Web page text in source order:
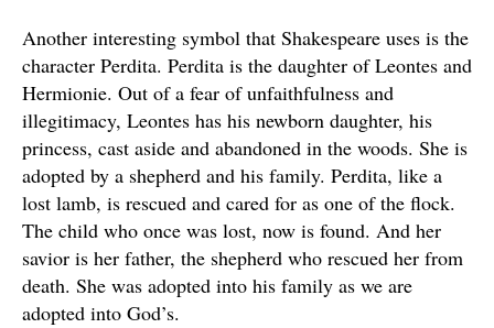
Another interesting symbol that Shakespeare uses is the
character Perdita. Perdita is the daughter of Leontes and
Hermionie. Out of a fear of unfaithfulness and
illegitimacy, Leontes has his newborn daughter, his
princess, cast aside and abandoned in the woods. She is
adopted by a shepherd and his family. Perdita, like a
lost lamb, is rescued and cared for as one of the flock.
The child who once was lost, now is found. And her
savior is her father, the shepherd who rescued her from
death. She was adopted into his family as we are
adopted into God’s.